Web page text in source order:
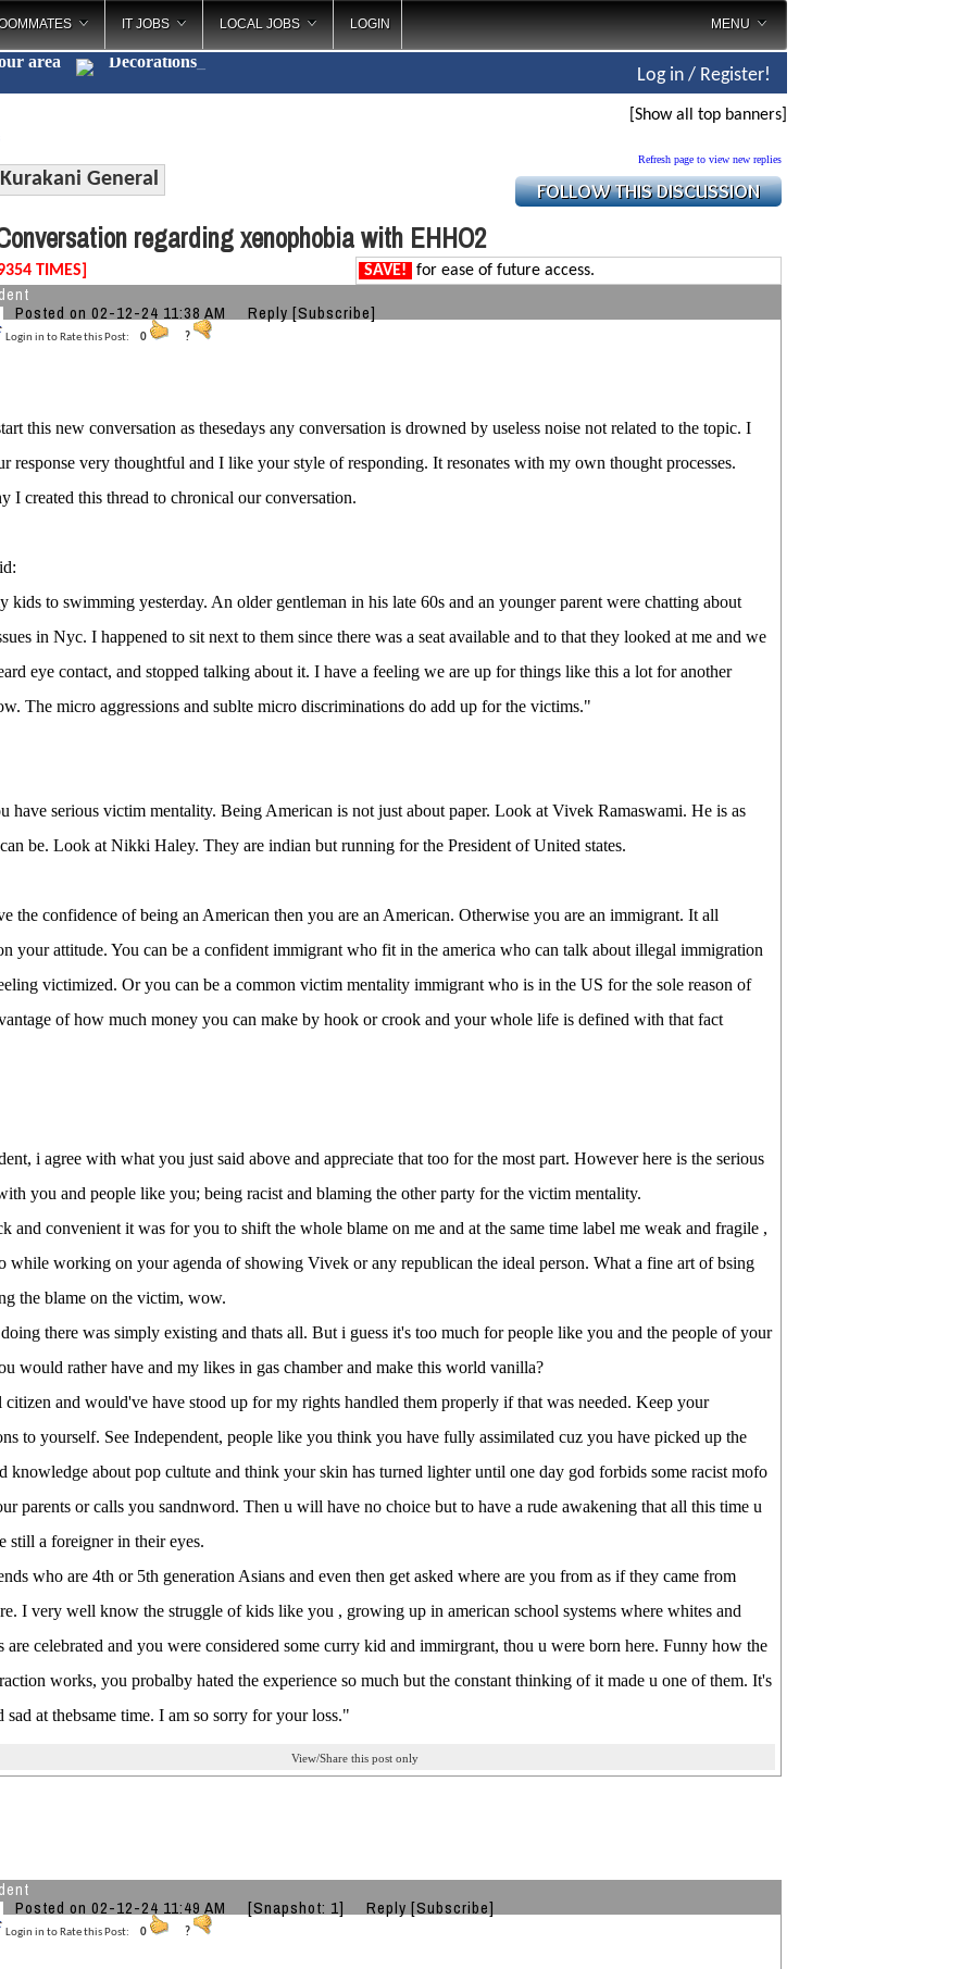
IT JOBS LOCAL JOBS LOGIN MENU
area Decorations
Log in / Register!
[Show all top banners]
Kurakani General
Refresh page to view new replies
regarding xenophobia with EHHO2
TIMES] SAVE! for ease of future access.
Posted on 02-12-24 11:38 AM Reply [Subscribe]
Login in to Rate this Post: 0 ?
this new conversation as thesedays any conversation is drowned by useless noise not related to the topic. I
response very thoughtful and I like your style of responding. It resonates with my own thought processes.
I created this thread to chronical our conversation.
kids to swimming yesterday. An older gentleman in his late 60s and an younger parent were chatting about
in Nyc. I happened to sit next to them since there was a seat available and to that they looked at me and we
eye contact, and stopped talking about it. I have a feeling we are up for things like this a lot for another
The micro aggressions and sublte micro discriminations do add up for the victims."
have serious victim mentality. Being American is not just about paper. Look at Vivek Ramaswami. He is as
be. Look at Nikki Haley. They are indian but running for the President of United states.
the confidence of being an American then you are an American. Otherwise you are an immigrant. It all
your attitude. You can be a confident immigrant who fit in the america who can talk about illegal immigration
victimized. Or you can be a common victim mentality immigrant who is in the US for the sole reason of
of how much money you can make by hook or crook and your whole life is defined with that fact
i agree with what you just said above and appreciate that too for the most part. However here is the serious
you and people like you; being racist and blaming the other party for the victim mentality.
and convenient it was for you to shift the whole blame on me and at the same time label me weak and fragile ,
while working on your agenda of showing Vivek or any republican the ideal person. What a fine art of bsing
the blame on the victim, wow.
there was simply existing and thats all. But i guess it's too much for people like you and the people of your
would rather have and my likes in gas chamber and make this world vanilla?
citizen and would've have stood up for my rights handled them properly if that was needed. Keep your
to yourself. See Independent, people like you think you have fully assimilated cuz you have picked up the
knowledge about pop cultute and think your skin has turned lighter until one day god forbids some racist mofo
parents or calls you sandnword. Then u will have no choice but to have a rude awakening that all this time u
still a foreigner in their eyes.
who are 4th or 5th generation Asians and even then get asked where are you from as if they came from
I very well know the struggle of kids like you , growing up in american school systems where whites and
are celebrated and you were considered some curry kid and immirgrant, thou u were born here. Funny how the
works, you probalby hated the experience so much but the constant thinking of it made u one of them. It's
sad at thebsame time. I am so sorry for your loss."
View/Share this post only
Posted on 02-12-24 11:49 AM [Snapshot: 1] Reply [Subscribe]
Login in to Rate this Post: 0 ?